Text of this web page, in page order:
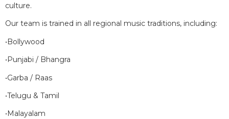
culture.
Our team is trained in all regional music traditions, including:
•Bollywood
•Punjabi / Bhangra
•Garba / Raas
•Telugu & Tamil
•Malayalam